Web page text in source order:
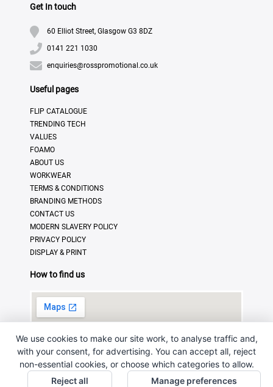
Get In touch
60 Elliot Street, Glasgow G3 8DZ
0141 221 1030
enquiries@rosspromotional.co.uk
Useful pages
FLIP CATALOGUE
TRENDING TECH
VALUES
FOAMO
ABOUT US
WORKWEAR
TERMS & CONDITIONS
BRANDING METHODS
CONTACT US
MODERN SLAVERY POLICY
PRIVACY POLICY
DISPLAY & PRINT
How to find us
We use cookies to make our site work, to analyse traffic and,
with your consent, for advertising. You can accept all, reject
non-essential cookies, or choose which categories to allow.
Reject all
Manage preferences